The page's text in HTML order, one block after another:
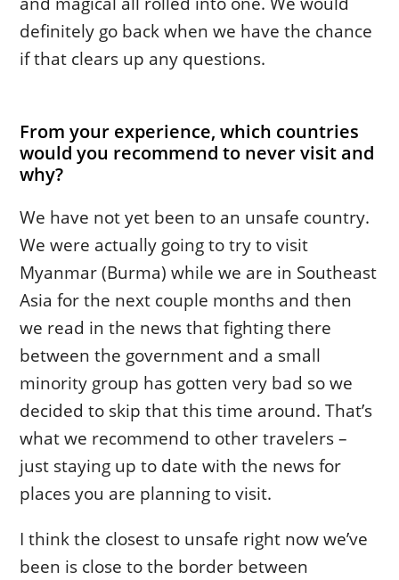
definitely go back when we have the chance
if that clears up any questions.
From your experience, which countries
would you recommend to never visit and
why?
We have not yet been to an unsafe country.
We were actually going to try to visit
Myanmar (Burma) while we are in Southeast
Asia for the next couple months and then
we read in the news that fighting there
between the government and a small
minority group has gotten very bad so we
decided to skip that this time around. That’s
what we recommend to other travelers –
just staying up to date with the news for
places you are planning to visit.
I think the closest to unsafe right now we’ve
been is close to the border between